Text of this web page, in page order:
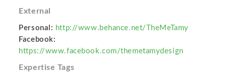
External
Personal: http://www.behance.net/TheMeTamy
Facebook:
https://www.facebook.com/themetamydesign
Expertise Tags